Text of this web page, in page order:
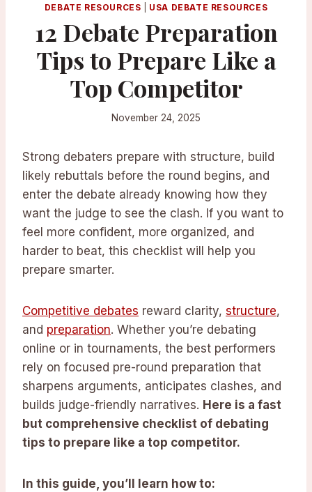
DEBATE RESOURCES
USA DEBATE RESOURCES
12 Debate Preparation
Tips to Prepare Like a
Top Competitor
November 24, 2025
Strong debaters prepare with structure, build
likely rebuttals before the round begins, and
enter the debate already knowing how they
want the judge to see the clash. If you want to
feel more confident, more organized, and
harder to beat, this checklist will help you
prepare smarter.
Competitive debates reward clarity, structure,
and preparation. Whether you’re debating
online or in tournaments, the best performers
rely on focused pre-round preparation that
sharpens arguments, anticipates clashes, and
builds judge-friendly narratives. Here is a fast
but comprehensive checklist of debating
tips to prepare like a top competitor.
In this guide, you’ll learn how to: